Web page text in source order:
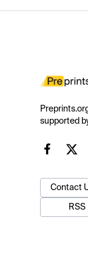
supported
Contact
RSS